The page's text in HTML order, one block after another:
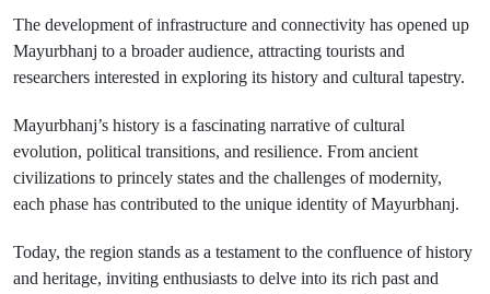
The development of infrastructure and connectivity has opened up
Mayurbhanj to a broader audience, attracting tourists and
researchers interested in exploring its history and cultural tapestry.
Mayurbhanj’s history is a fascinating narrative of cultural
evolution, political transitions, and resilience. From ancient
civilizations to princely states and the challenges of modernity,
each phase has contributed to the unique identity of Mayurbhanj.
Today, the region stands as a testament to the confluence of history
and heritage, inviting enthusiasts to delve into its rich past and